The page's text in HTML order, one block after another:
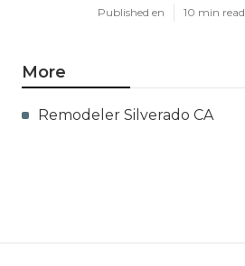
Published en 10 min read
More
Remodeler Silverado CA